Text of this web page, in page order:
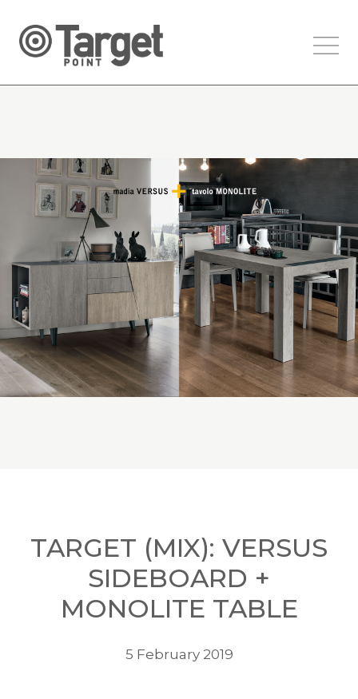
TARGET (MIX): VERSUS
SIDEBOARD +
MONOLITE TABLE
5 February 2019